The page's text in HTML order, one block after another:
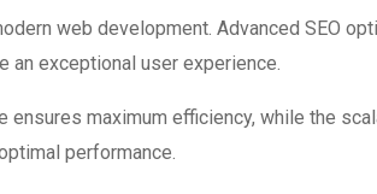
web development. Advanced SEO
an exceptional user experience.
maximum efficiency, while the
performance.